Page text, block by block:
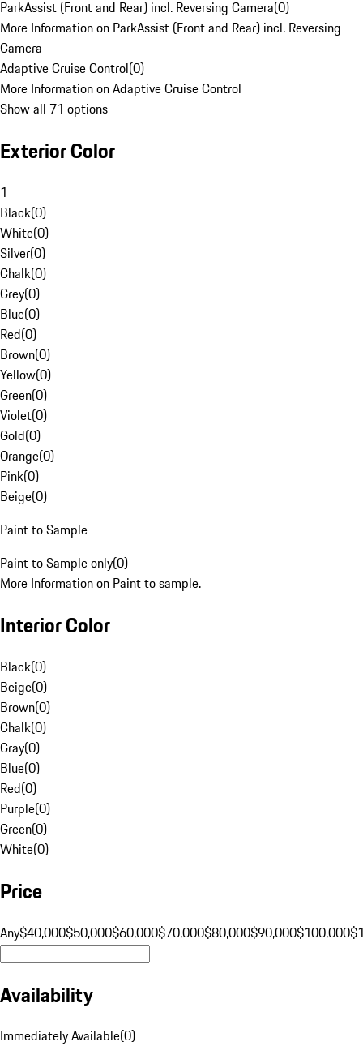
ParkAssist (Front and Rear) incl. Reversing Camera(0)
More Information on ParkAssist (Front and Rear) incl. Reversing
Camera
Adaptive Cruise Control(0)
More Information on Adaptive Cruise Control
Show all 71 options
Exterior Color
1
Black(0)
White(0)
Silver(0)
Chalk(0)
Grey(0)
Blue(0)
Red(0)
Brown(0)
Yellow(0)
Green(0)
Violet(0)
Gold(0)
Orange(0)
Pink(0)
Beige(0)
Paint to Sample
Paint to Sample only(0)
More Information on Paint to sample.
Interior Color
Black(0)
Beige(0)
Brown(0)
Chalk(0)
Gray(0)
Blue(0)
Red(0)
Purple(0)
Green(0)
White(0)
Price
Any$40,000$50,000$60,000$70,000$80,000$90,000$100,000
Availability
Immediately Available(0)